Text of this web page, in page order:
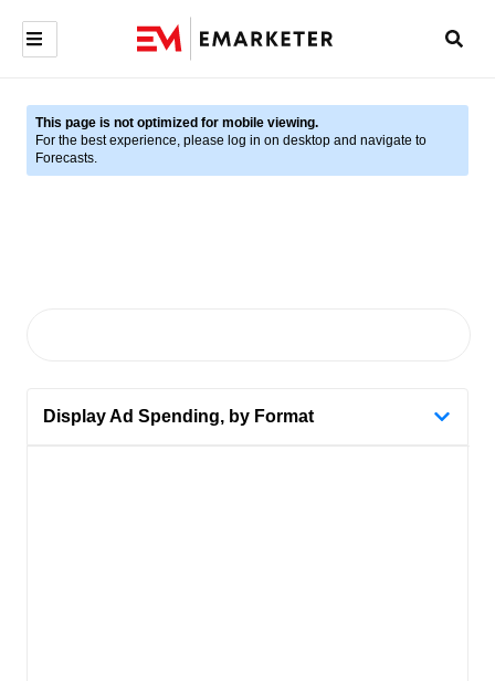
This page is not optimized for mobile viewing.
For the best experience, please log in on desktop and navigate to
Forecasts.
Display Ad Spending, by Format